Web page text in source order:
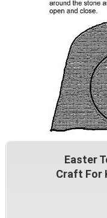
Easter
Craft For